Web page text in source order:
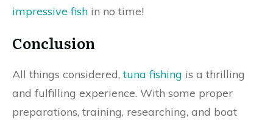
impressive fish in no time!
Conclusion
All things considered,tuna fishing is a thrilling
and fulfilling experience. With some proper
preparations, training, researching, and boat